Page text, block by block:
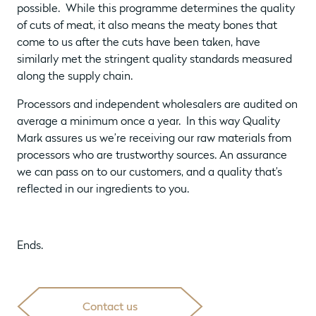
possible. While this programme determines the quality
of cuts of meat, it also means the meaty bones that
come to us after the cuts have been taken, have
similarly met the stringent quality standards measured
along the supply chain.
Processors and independent wholesalers are audited on
average a minimum once a year. In this way Quality
Mark assures us we’re receiving our raw materials from
processors who are trustworthy sources. An assurance
we can pass on to our customers, and a quality that’s
reflected in our ingredients to you.
Ends.
Contact us